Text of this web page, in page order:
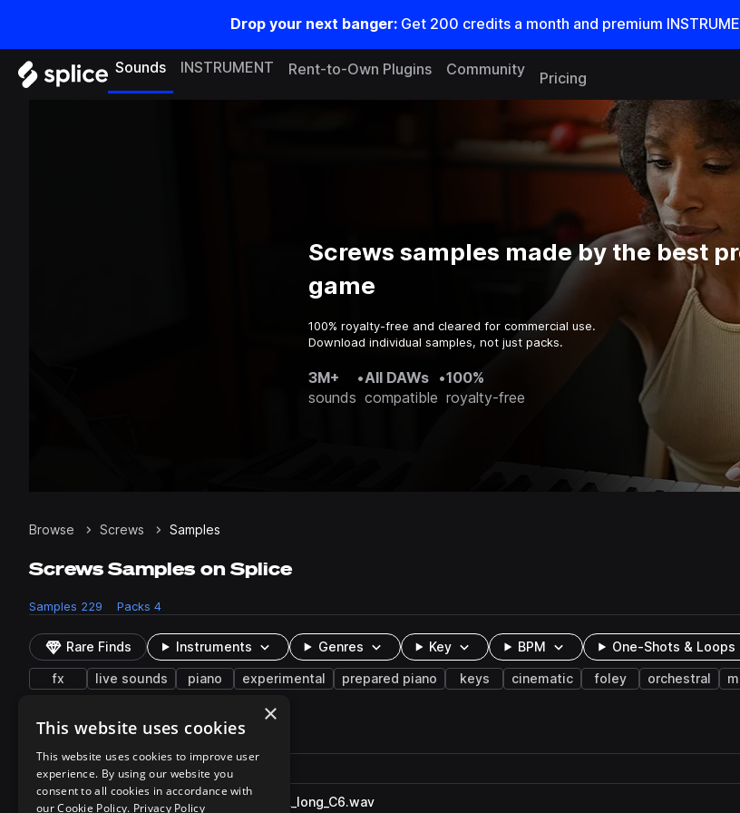
Drop your next banger: Get 200 credits a month and premium
Sounds INSTRUMENT Rent-to-Own Plugins Community
Pricing
Screws samples made by the best
game
100% royalty-free and cleared for commercial use.
Download individual samples, not just packs.
3M+
sounds
•All DAWs
compatible
•100%
royalty-free
Browse Screws Samples
Screws Samples on Splice
Samples 229 Packs 4
Rare Finds Instruments Genres Key BPM One-Shots & Loops
fx live sounds piano experimental prepared piano keys cinematic foley orchestral
229 results
Play controlsSort by
Filename
Actions
playRU_PP_Screws_oneshot_rack_long_C6.wav
×
This website uses cookies
This website uses cookies to improve user
experience. By using our website you
consent to all cookies in accordance with
our Cookie Policy. Privacy Policy